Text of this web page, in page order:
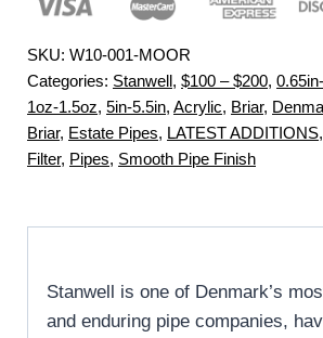
SKU: W10-001-MOOR
Categories: Stanwell, $100 – $200,
1oz-1.5oz, 5in-5.5in, Acrylic, Briar,
Briar, Estate Pipes, LATEST ADDITIONS,
Filter, Pipes, Smooth Pipe Finish
Stanwell is one of Denmark’s
and enduring pipe companies,